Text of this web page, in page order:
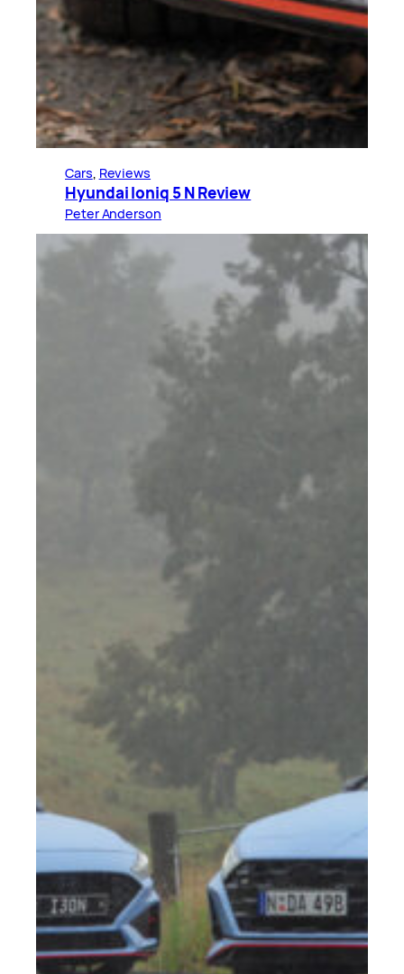
Cars, Reviews
Hyundai Ioniq 5 N Review
Peter Anderson